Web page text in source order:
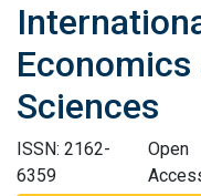
Sciences
ISSN: 2162-
6359
Open